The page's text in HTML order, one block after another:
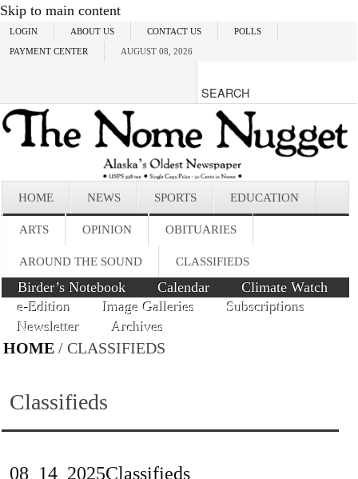
Skip to main content
LOGIN ABOUT US CONTACT US POLLS
PAYMENT CENTER AUGUST 08, 2026
HOME NEWS SPORTS EDUCATION
ARTS OPINION OBITUARIES
AROUND THE SOUND CLASSIFIEDS
Birder’s Notebook Calendar
Climate Watch
e-Edition
Image Galleries
Subscriptions
Newsletter
Archives
HOME / CLASSIFIEDS
Classifieds
08_14_2025Classifieds